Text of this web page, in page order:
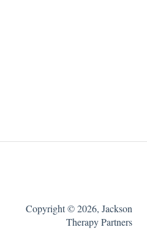
Copyright © 2026, Jackson
Therapy Partners